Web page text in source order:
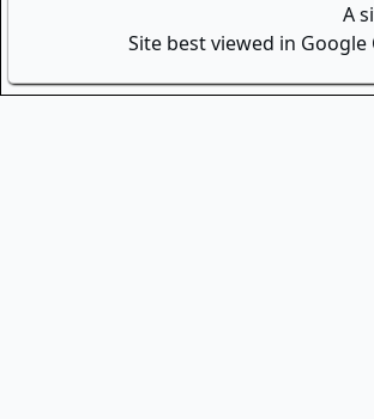
A
Site best viewed in